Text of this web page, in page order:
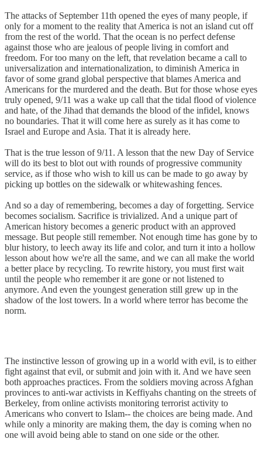
The attacks of September 11th opened the eyes of many people, if
only for a moment to the reality that America is not an island cut off
from the rest of the world. That the ocean is no perfect defense
against those who are jealous of people living in comfort and
freedom. For too many on the left, that revelation became a call to
universalization and internationalization, to diminish America in
favor of some grand global perspective that blames America and
Americans for the murdered and the death. But for those whose eyes
truly opened, 9/11 was a wake up call that the tidal flood of violence
and hate, of the Jihad that demands the blood of the infidel, knows
no boundaries. That it will come here as surely as it has come to
Israel and Europe and Asia. That it is already here.
That is the true lesson of 9/11. A lesson that the new Day of Service
will do its best to blot out with rounds of progressive community
service, as if those who wish to kill us can be made to go away by
picking up bottles on the sidewalk or whitewashing fences.
And so a day of remembering, becomes a day of forgetting. Service
becomes socialism. Sacrifice is trivialized. And a unique part of
American history becomes a generic product with an approved
message. But people still remember. Not enough time has gone by to
blur history, to leech away its life and color, and turn it into a hollow
lesson about how we're all the same, and we can all make the world
a better place by recycling. To rewrite history, you must first wait
until the people who remember it are gone or not listened to
anymore. And even the youngest generation still grew up in the
shadow of the lost towers. In a world where terror has become the
norm.
The instinctive lesson of growing up in a world with evil, is to either
fight against that evil, or submit and join with it. And we have seen
both approaches practices. From the soldiers moving across Afghan
provinces to anti-war activists in Keffiyahs chanting on the streets of
Berkeley, from online activists monitoring terrorist activity to
Americans who convert to Islam-- the choices are being made. And
while only a minority are making them, the day is coming when no
one will avoid being able to stand on one side or the other.